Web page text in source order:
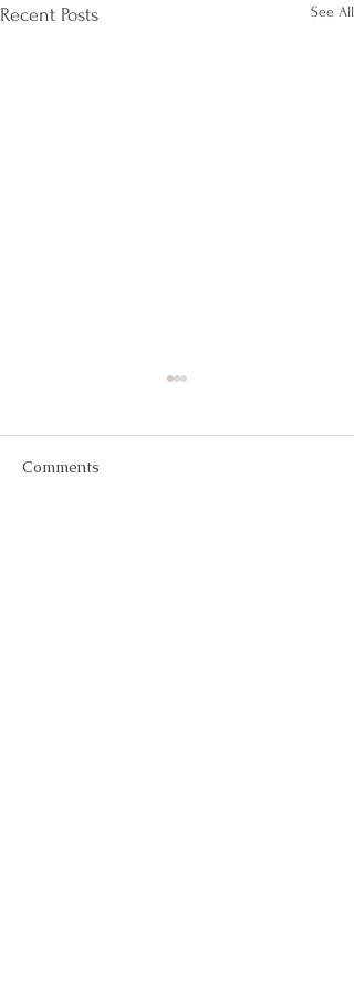
Recent Posts See All
Comments